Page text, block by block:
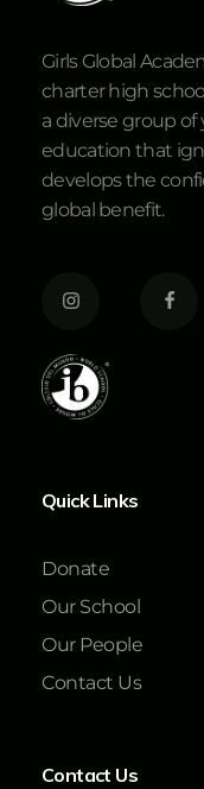
Girls Global
charter high
a diverse group
education that
develops the
global benefit.
Quick Links
Donate
Our School
Our People
Contact Us
Contact Us